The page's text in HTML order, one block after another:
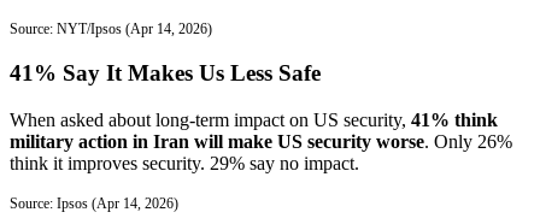
Source: NYT/Ipsos (Apr 14, 2026)
41% Say It Makes Us Less Safe
When asked about long-term impact on US security, 41% think
military action in Iran will make US security worse. Only 26%
think it improves security. 29% say no impact.
Source: Ipsos (Apr 14, 2026)